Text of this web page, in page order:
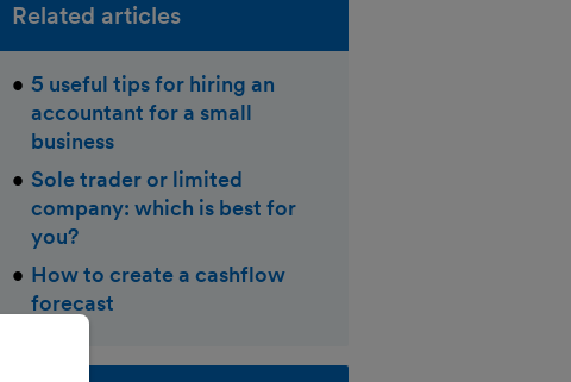
Related articles
5 useful tips for hiring an
accountant for a small
business
Sole trader or limited
company: which is best for
you?
How to create a cashflow
forecast